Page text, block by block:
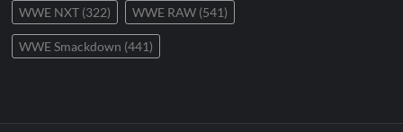
WWE NXT (322) WWE RAW (541)
WWE Smackdown (441)